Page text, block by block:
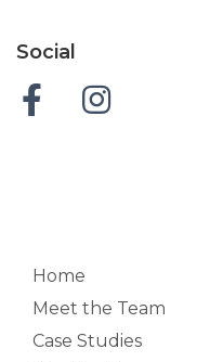
Social
Home
Meet the Team
Case Studies